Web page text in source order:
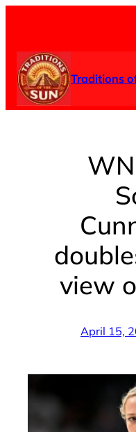
content
Traditions
view
April 15,